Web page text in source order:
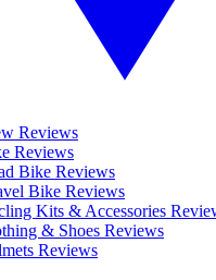
Reviews
Reviews
Bike Reviews
Bike Reviews
Kits & Accessories
& Shoes Reviews
Reviews